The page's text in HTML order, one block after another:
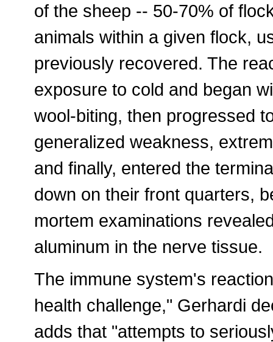
of the sheep -- 50-70% of
animals within a given flock,
previously recovered. The
exposure to cold and began
wool-biting, then progressed
generalized weakness,
and finally, entered the
down on their front quarters,
mortem examinations
aluminum in the nerve tissue.
The immune system's
health challenge," Gerhardi
adds that "attempts to